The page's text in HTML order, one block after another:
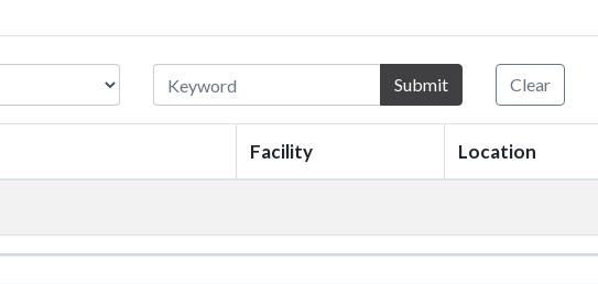
Submit Clear
Facility Location